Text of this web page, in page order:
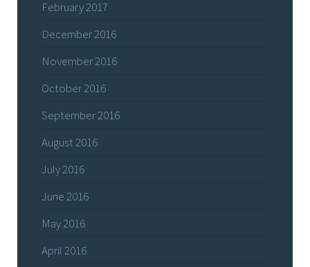
February 2017
December 2016
November 2016
October 2016
September 2016
August 2016
July 2016
June 2016
May 2016
April 2016